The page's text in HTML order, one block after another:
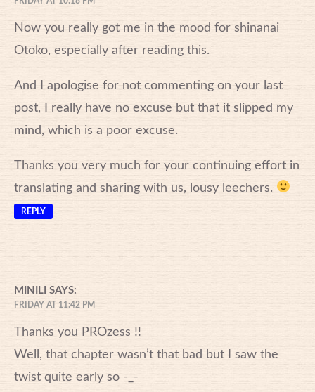
Now you really got me in the mood for shinanai
Otoko, especially after reading this.
And I apologise for not commenting on your last
post, I really have no excuse but that it slipped my
mind, which is a poor excuse.
Thanks you very much for your continuing effort in
translating and sharing with us, lousy leechers.
REPLY
MINILI SAYS:
FRIDAY AT 11:42 PM
Thanks you PROzess !!
Well, that chapter wasn’t that bad but I saw the
twist quite early so -_-